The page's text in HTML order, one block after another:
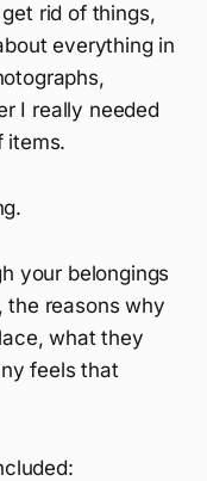
rid of things,
everything in
I really needed
items.
your belongings
the reasons why
what they
feels that